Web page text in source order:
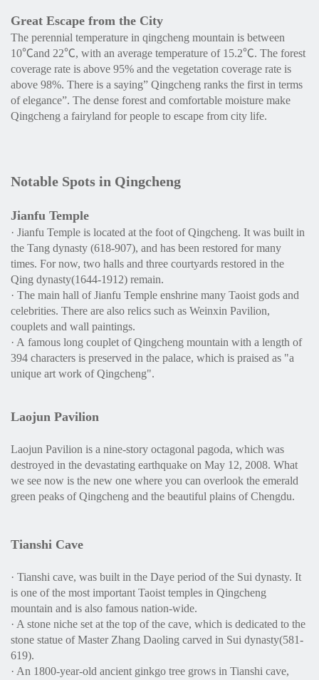
Great Escape from the City
The perennial temperature in qingcheng mountain is between
10℃and 22℃, with an average temperature of 15.2℃. The forest
coverage rate is above 95% and the vegetation coverage rate is
above 98%. There is a saying” Qingcheng ranks the first in terms
of elegance”. The dense forest and comfortable moisture make
Qingcheng a fairyland for people to escape from city life.
Notable Spots in Qingcheng
Jianfu Temple
· Jianfu Temple is located at the foot of Qingcheng. It was built in
the Tang dynasty (618-907), and has been restored for many
times. For now, two halls and three courtyards restored in the
Qing dynasty(1644-1912) remain.
· The main hall of Jianfu Temple enshrine many Taoist gods and
celebrities. There are also relics such as Weinxin Pavilion,
couplets and wall paintings.
· A famous long couplet of Qingcheng mountain with a length of
394 characters is preserved in the palace, which is praised as "a
unique art work of Qingcheng".
Laojun Pavilion
Laojun Pavilion is a nine-story octagonal pagoda, which was
destroyed in the devastating earthquake on May 12, 2008. What
we see now is the new one where you can overlook the emerald
green peaks of Qingcheng and the beautiful plains of Chengdu.
Tianshi Cave
· Tianshi cave, was built in the Daye period of the Sui dynasty. It
is one of the most important Taoist temples in Qingcheng
mountain and is also famous nation-wide.
· A stone niche set at the top of the cave, which is dedicated to the
stone statue of Master Zhang Daoling carved in Sui dynasty(581-
619).
· An 1800-year-old ancient ginkgo tree grows in Tianshi cave,